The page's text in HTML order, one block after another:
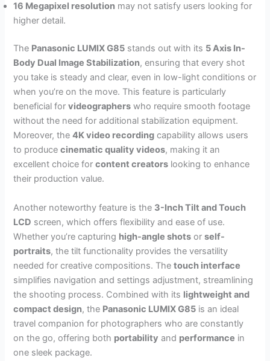
16 Megapixel resolution may not satisfy users looking for
higher detail.
The Panasonic LUMIX G85 stands out with its 5 Axis In-
Body Dual Image Stabilization, ensuring that every shot
you take is steady and clear, even in low-light conditions or
when you’re on the move. This feature is particularly
beneficial forvideographers who require smooth footage
without the need for additional stabilization equipment.
Moreover, the4K video recording capability allows users
to producecinematic quality videos, making it an
excellent choice forcontent creators looking to enhance
their production value.
Another noteworthy feature is the 3-Inch Tilt and Touch
LCD screen, which offers flexibility and ease of use.
Whether you’re capturing high-angle shots orself-
portraits, the tilt functionality provides the versatility
needed for creative compositions. Thetouch interface
simplifies navigation and settings adjustment, streamlining
the shooting process. Combined with its lightweight and
compact design, the Panasonic LUMIX G85 is an ideal
travel companion for photographers who are constantly
on the go, offering both portability and performance in
one sleek package.